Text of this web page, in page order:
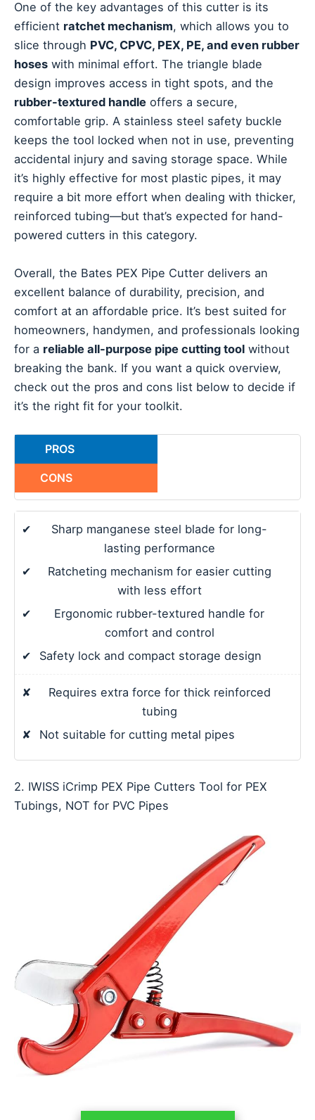
One of the key advantages of this cutter is its
efficient ratchet mechanism, which allows you to
slice through PVC, CPVC, PEX, PE, and even rubber
hoses with minimal effort. The triangle blade
design improves access in tight spots, and the
rubber-textured handle offers a secure,
comfortable grip. A stainless steel safety buckle
keeps the tool locked when not in use, preventing
accidental injury and saving storage space. While
it’s highly effective for most plastic pipes, it may
require a bit more effort when dealing with thicker,
reinforced tubing—but that’s expected for hand-
powered cutters in this category.
Overall, the Bates PEX Pipe Cutter delivers an
excellent balance of durability, precision, and
comfort at an affordable price. It’s best suited for
homeowners, handymen, and professionals looking
for a reliable all-purpose pipe cutting tool without
breaking the bank. If you want a quick overview,
check out the pros and cons list below to decide if
it’s the right fit for your toolkit.
PROS
CONS
✔
Sharp manganese steel blade for long-
lasting performance
✔
Ratcheting mechanism for easier cutting
with less effort
✔
Ergonomic rubber-textured handle for
comfort and control
✔
Safety lock and compact storage design
✘
Requires extra force for thick reinforced
tubing
✘
Not suitable for cutting metal pipes
2. IWISS iCrimp PEX Pipe Cutters Tool for PEX
Tubings, NOT for PVC Pipes